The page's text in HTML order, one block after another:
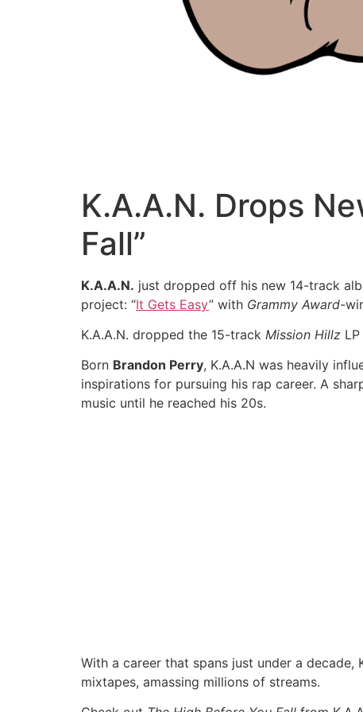
K.A.A.N. Drops
Fall”
K.A.A.N. just dropped off his new 14-track
project: “It Gets Easy” with Grammy Award-
K.A.A.N. dropped the 15-track Mission Hillz
Born Brandon Perry, K.A.A.N was heavily
inspirations for pursuing his rap career. A
music until he reached his 20s.
With a career that spans just under a decade,
mixtapes, amassing millions of streams.